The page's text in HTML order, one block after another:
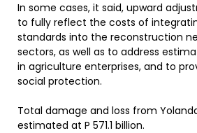
In some cases, it said, upward
to fully reflect the costs of
standards into the reconstruction
sectors, as well as to address
in agriculture enterprises, and to
social protection.
Total damage and loss from
estimated at P 571.1 billion.